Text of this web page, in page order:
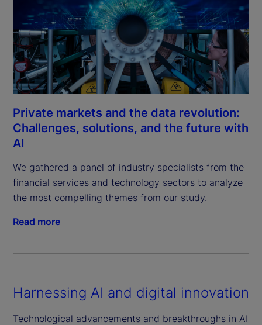
Private markets and the data revolution:
Challenges, solutions, and the future with
AI
We gathered a panel of industry specialists from the
financial services and technology sectors to analyze
the most compelling themes from our study.
Read more
Harnessing AI and digital innovation
Technological advancements and breakthroughs in AI